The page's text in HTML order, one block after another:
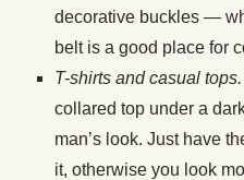
decorative buckles —
belt is a good place for
T-shirts and casual tops.
collared top under a
man’s look. Just have
it, otherwise you look